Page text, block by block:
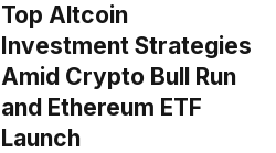
Top Altcoin
Investment Strategies
Amid Crypto Bull Run
and Ethereum ETF
Launch